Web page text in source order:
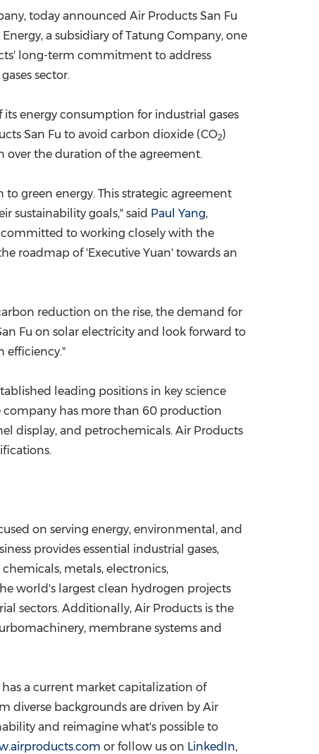
today announced Air Products San Fu
a subsidiary of Tatung Company, one
long-term commitment to address
sector.
energy consumption for industrial gases
San Fu to avoid carbon dioxide (CO2)
over the duration of the agreement.
green energy. This strategic agreement
sustainability goals," said Paul Yang,
committed to working closely with the
roadmap of 'Executive Yuan' towards an
reduction on the rise, the demand for
Fu on solar electricity and look forward to
efficiency."
leading positions in key science
company has more than 60 production
display, and petrochemicals. Air Products
on serving energy, environmental, and
provides essential industrial gases,
metals, electronics,
world's largest clean hydrogen projects
sectors. Additionally, Air Products is the
membrane systems and
a current market capitalization of
diverse backgrounds are driven by Air
and reimagine what's possible to
or follow us on LinkedIn,